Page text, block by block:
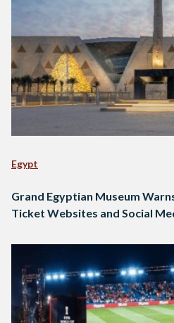
Egypt
Grand Egyptian Museum
Ticket Websites and Social